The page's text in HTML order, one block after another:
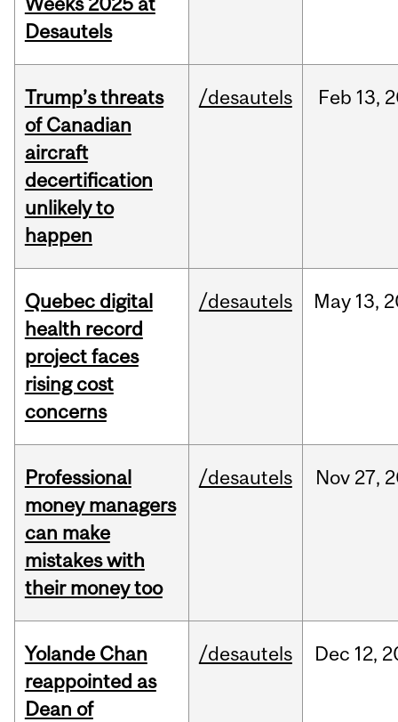
Desautels
Trump’s threats
of Canadian
aircraft
decertification
unlikely to
happen
/desautels Feb 13,
Quebec digital
health record
project faces
rising cost
concerns
/desautels May 13,
Professional
money managers
can make
mistakes with
their money too
/desautels Nov 27,
Yolande Chan
reappointed as
Dean of
/desautels Dec 12,